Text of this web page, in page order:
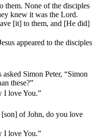
them. None of the disciples
knew it was the Lord.
[it] to them, and [He did]
appeared to the disciples
asked Simon Peter, “Simon
these?”
I love You.”
[son] of John, do you love
I love You.”